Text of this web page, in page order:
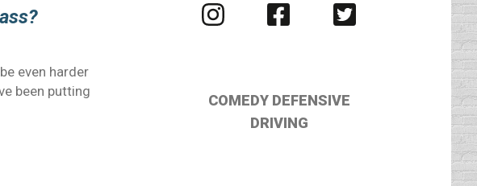
even harder
been putting
Visit
us
Visit
us
Visit
us
COMEDY DEFENSIVE
DRIVING